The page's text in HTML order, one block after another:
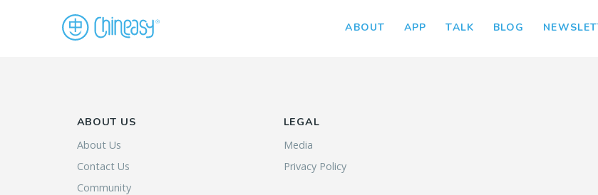
ABOUT APP TALK BLOG
ABOUT US
About Us
Contact Us
Community
LEGAL
Media
Privacy Policy